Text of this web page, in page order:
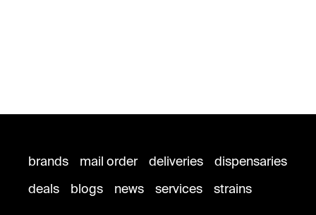
brands mail order deliveries
dispensaries
deals
blogs news services strains